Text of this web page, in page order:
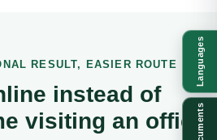
RESULT, EASIER ROUTE
instead of
visiting an office
Languages
Documents